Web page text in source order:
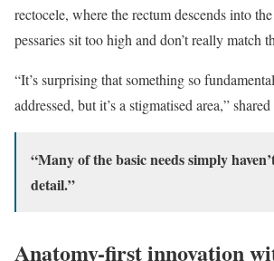
rectocele, where the rectum descends into
pessaries sit too high and don’t really match
“It’s surprising that something so
addressed, but it’s a stigmatised area,”
“Many of the basic needs simply
detail.”
Anatomy-first innovation